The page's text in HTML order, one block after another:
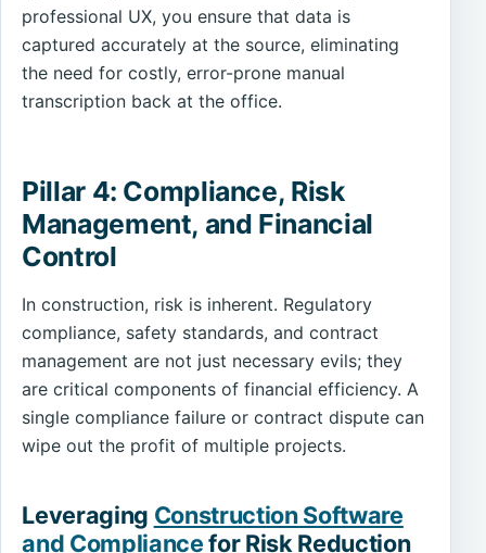
professional UX, you ensure that data is
captured accurately at the source, eliminating
the need for costly, error-prone manual
transcription back at the office.
Pillar 4: Compliance, Risk
Management, and Financial
Control
In construction, risk is inherent. Regulatory
compliance, safety standards, and contract
management are not just necessary evils; they
are critical components of financial efficiency. A
single compliance failure or contract dispute can
wipe out the profit of multiple projects.
Leveraging Construction Software
and Compliancefor Risk Reduction